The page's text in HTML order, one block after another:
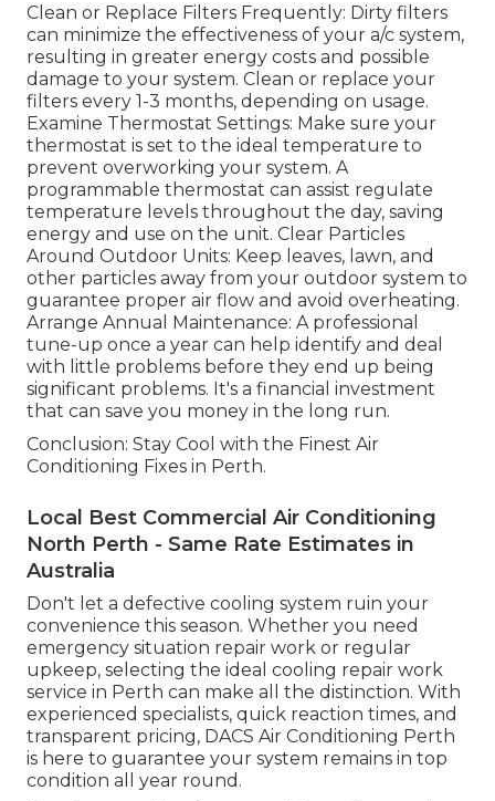
Clean or Replace Filters Frequently: Dirty filters
can minimize the effectiveness of your a/c system,
resulting in greater energy costs and possible
damage to your system. Clean or replace your
filters every 1-3 months, depending on usage.
Examine Thermostat Settings: Make sure your
thermostat is set to the ideal temperature to
prevent overworking your system. A
programmable thermostat can assist regulate
temperature levels throughout the day, saving
energy and use on the unit. Clear Particles
Around Outdoor Units: Keep leaves, lawn, and
other particles away from your outdoor system to
guarantee proper air flow and avoid overheating.
Arrange Annual Maintenance: A professional
tune-up once a year can help identify and deal
with little problems before they end up being
significant problems. It's a financial investment
that can save you money in the long run.
Conclusion: Stay Cool with the Finest Air
Conditioning Fixes in Perth.
Local Best Commercial Air Conditioning
North Perth - Same Rate Estimates in
Australia
Don't let a defective cooling system ruin your
convenience this season. Whether you need
emergency situation repair work or regular
upkeep, selecting the ideal cooling repair work
service in Perth can make all the distinction. With
experienced specialists, quick reaction times, and
transparent pricing, DACS Air Conditioning Perth
is here to guarantee your system remains in top
condition all year round.